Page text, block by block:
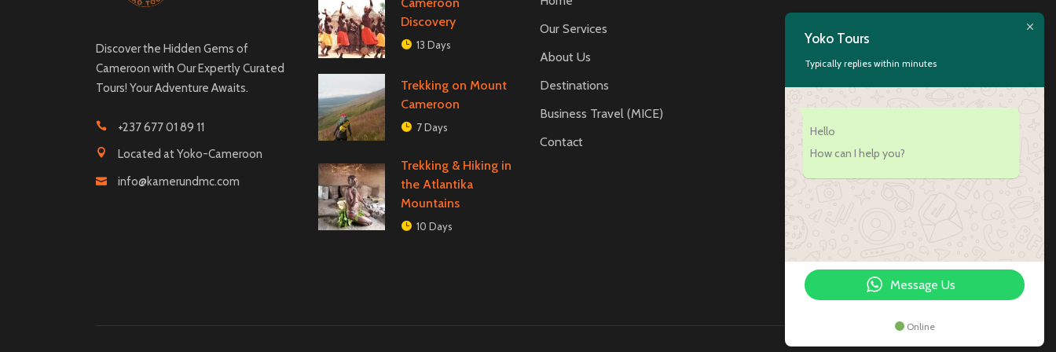
Discover the Hidden Gems of
Cameroon with Our Expertly Curated
Tours! Your Adventure Awaits.
+237 677 01 89 11
Located at Yoko-Cameroon
info@kamerundmc.com
Discovery
13 Days
Trekking on Mount
Cameroon
7 Days
Trekking & Hiking in
the Atlantika
Mountains
10 Days
Our Services
About Us
Destinations
Business Travel (MICE)
Contact
Yoko Tours
Typically replies within minutes
Hello
How can I help you?
Message Us
Online